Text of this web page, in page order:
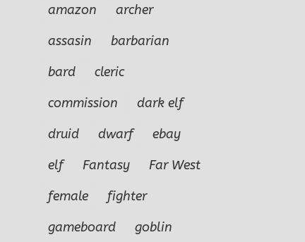
amazon
archer
assasin
barbarian
bard
cleric
commission
dark elf
druid
dwarf
ebay
elf
Fantasy
Far West
female
fighter
gameboard
goblin